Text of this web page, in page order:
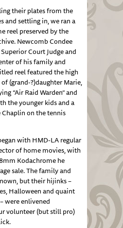
their plates from the
and settling in, we ran a
reel preserved by the
Newcomb Condee
Court Judge and
of his family and
reel featured the high
(grand-?)daughter Marie,
“Air Raid Warden” and
the younger kids and a
on the tennis
with HMD-LA regular
of home movies, with
Kodachrome he
sale. The family and
but their hijinks –
Halloween and quaint
were enlivened
volunteer (but still pro)